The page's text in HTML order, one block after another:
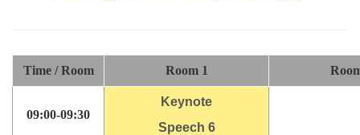
Time / Room Room 1
09:00-09:30
Keynote
Speech 6